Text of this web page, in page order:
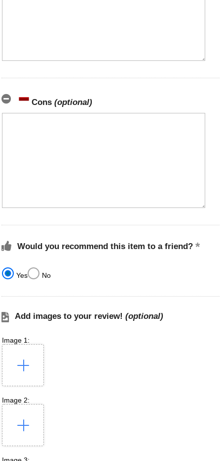
Cons (optional)
Would you recommend this item to a friend?
Yes No
Add images to your review! (optional)
Image 1:
Image 2: